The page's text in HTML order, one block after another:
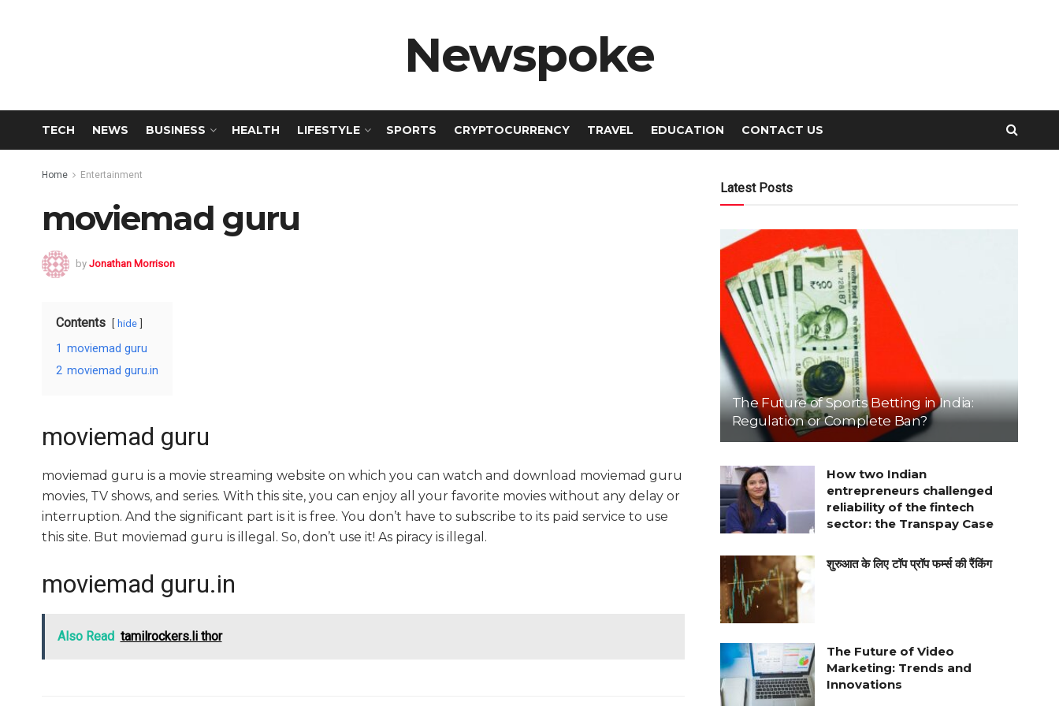
Newspoke
TECH NEWS BUSINESS HEALTH LIFESTYLE SPORTS CRYPTOCURRENCY TRAVEL EDUCATION CONTACT US
Home Entertainment
moviemad guru
by Jonathan Morrison
Contents hide
1 moviemad guru
2 moviemad guru.in
moviemad guru
moviemad guru is a movie streaming website on which you can watch and download moviemad guru
movies, TV shows, and series. With this site, you can enjoy all your favorite movies without any delay or
interruption. And the significant part is it is free. You don’t have to subscribe to its paid service to use
this site. But moviemad guru is illegal. So, don’t use it! As piracy is illegal.
moviemad guru.in
Also Read tamilrockers.li thor
Latest Posts
The Future of Sports Betting in India:
Regulation or Complete Ban?
How two Indian
entrepreneurs challenged
reliability of the fintech
sector: the Transpay Case
शुरुआत के लिए टॉप प्रॉप फर्म्स की रैंकिंग
The Future of Video
Marketing: Trends and
Innovations